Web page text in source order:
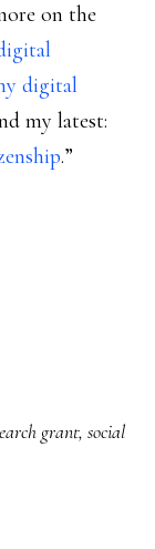
on the
digital
my latest:
.”
grant, social